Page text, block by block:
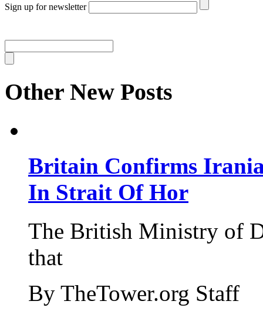
Sign up for newsletter
Other New Posts
Britain Confirms
In Strait Of Hor
The British Ministry of
that
By TheTower.org Staff